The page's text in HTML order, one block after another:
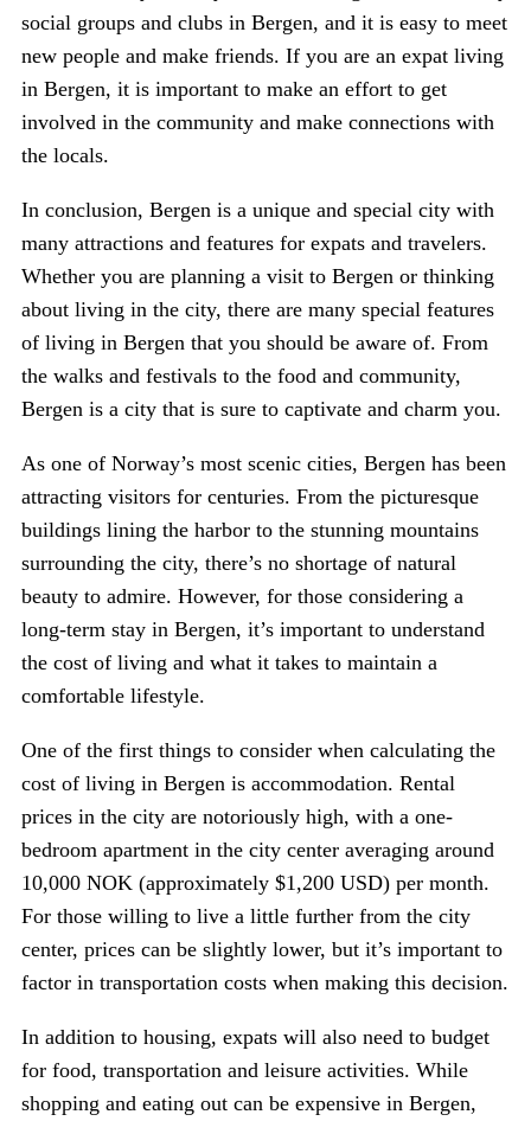
social groups and clubs in Bergen, and it is easy to meet
new people and make friends. If you are an expat living
in Bergen, it is important to make an effort to get
involved in the community and make connections with
the locals.
In conclusion, Bergen is a unique and special city with
many attractions and features for expats and travelers.
Whether you are planning a visit to Bergen or thinking
about living in the city, there are many special features
of living in Bergen that you should be aware of. From
the walks and festivals to the food and community,
Bergen is a city that is sure to captivate and charm you.
As one of Norway’s most scenic cities, Bergen has been
attracting visitors for centuries. From the picturesque
buildings lining the harbor to the stunning mountains
surrounding the city, there’s no shortage of natural
beauty to admire. However, for those considering a
long-term stay in Bergen, it’s important to understand
the cost of living and what it takes to maintain a
comfortable lifestyle.
One of the first things to consider when calculating the
cost of living in Bergen is accommodation. Rental
prices in the city are notoriously high, with a one-
bedroom apartment in the city center averaging around
10,000 NOK (approximately $1,200 USD) per month.
For those willing to live a little further from the city
center, prices can be slightly lower, but it’s important to
factor in transportation costs when making this decision.
In addition to housing, expats will also need to budget
for food, transportation and leisure activities. While
shopping and eating out can be expensive in Bergen,